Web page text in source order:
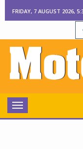
FRIDAY, 7 AUGUST 2026,
Toggle
navigation